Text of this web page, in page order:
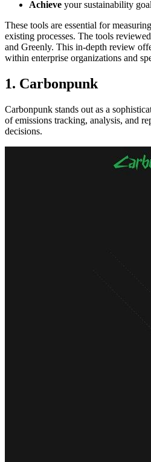
Achieve your sustainability
These tools are essential for
existing processes. The tools
and Greenly. This in-depth review
within enterprise organizations and
1. Carbonpunk
Carbonpunk stands out as a
of emissions tracking, analysis, and
decisions.